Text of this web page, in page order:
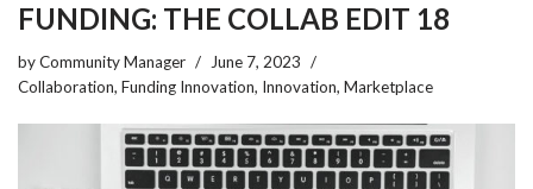
FUNDING: THE COLLAB EDIT 18
byCommunity Manager
June 7, 2023
Collaboration, Funding Innovation, Innovation, Marketplace